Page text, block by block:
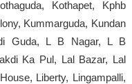
Kothapet, Kphb
Kummarguda, Kundan
Guda, L B Nagar, L B
Ka Pul, Lal Bazar, Lal
Liberty, Lingampalli,